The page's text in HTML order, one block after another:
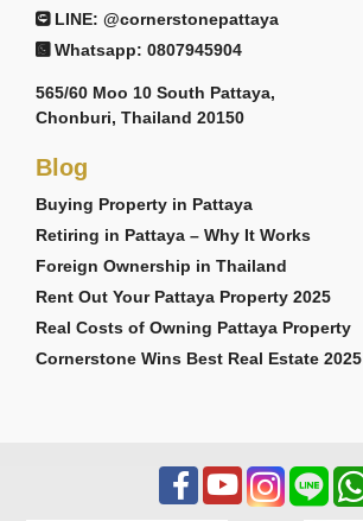
LINE: @cornerstonepattaya
Whatsapp: 0807945904
565/60 Moo 10 South Pattaya,
Chonburi, Thailand 20150
Blog
Buying Property in Pattaya
Retiring in Pattaya – Why It Works
Foreign Ownership in Thailand
Rent Out Your Pattaya Property 2025
Real Costs of Owning Pattaya Property
Cornerstone Wins Best Real Estate 2025